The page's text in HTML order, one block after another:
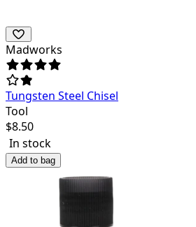
Madworks
Tungsten Steel Chisel
Tool
$8.50
In stock
Add to bag